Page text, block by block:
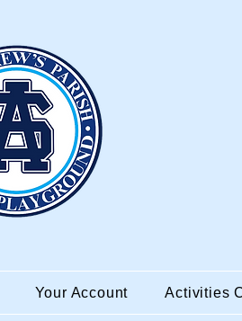
Your Account Activities